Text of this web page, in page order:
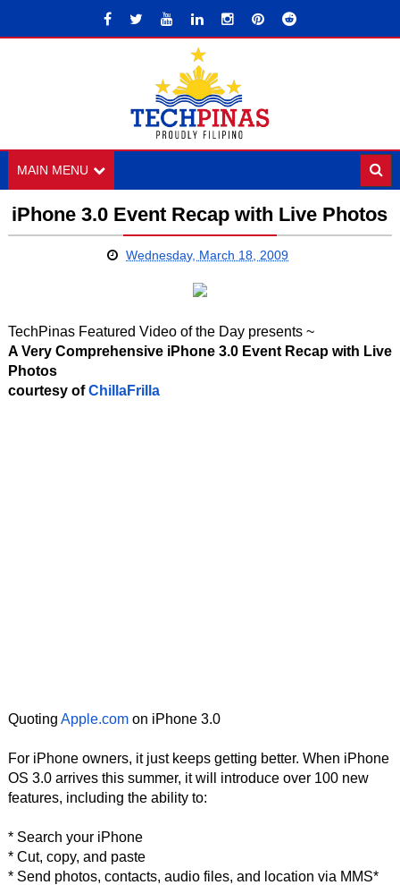
MAIN MENU
iPhone 3.0 Event Recap with Live Photos
Wednesday, March 18, 2009
TechPinas Featured Video of the Day presents ~
A Very Comprehensive iPhone 3.0 Event Recap with Live
Photos
courtesy ofChillaFrilla
Quoting Apple.comon iPhone 3.0
For iPhone owners, it just keeps getting better. When iPhone
OS 3.0 arrives this summer, it will introduce over 100 new
features, including the ability to:
* Search your iPhone
* Cut, copy, and paste
* Send photos, contacts, audio files, and location via MMS*